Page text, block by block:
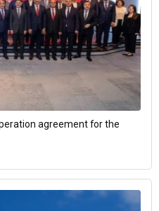
agreement for the